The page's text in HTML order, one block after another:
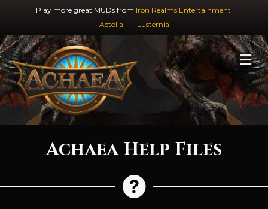
Play more great MUDs from Iron Realms Entertainment!
Aetolia
Lusternia
Achaea Help Files